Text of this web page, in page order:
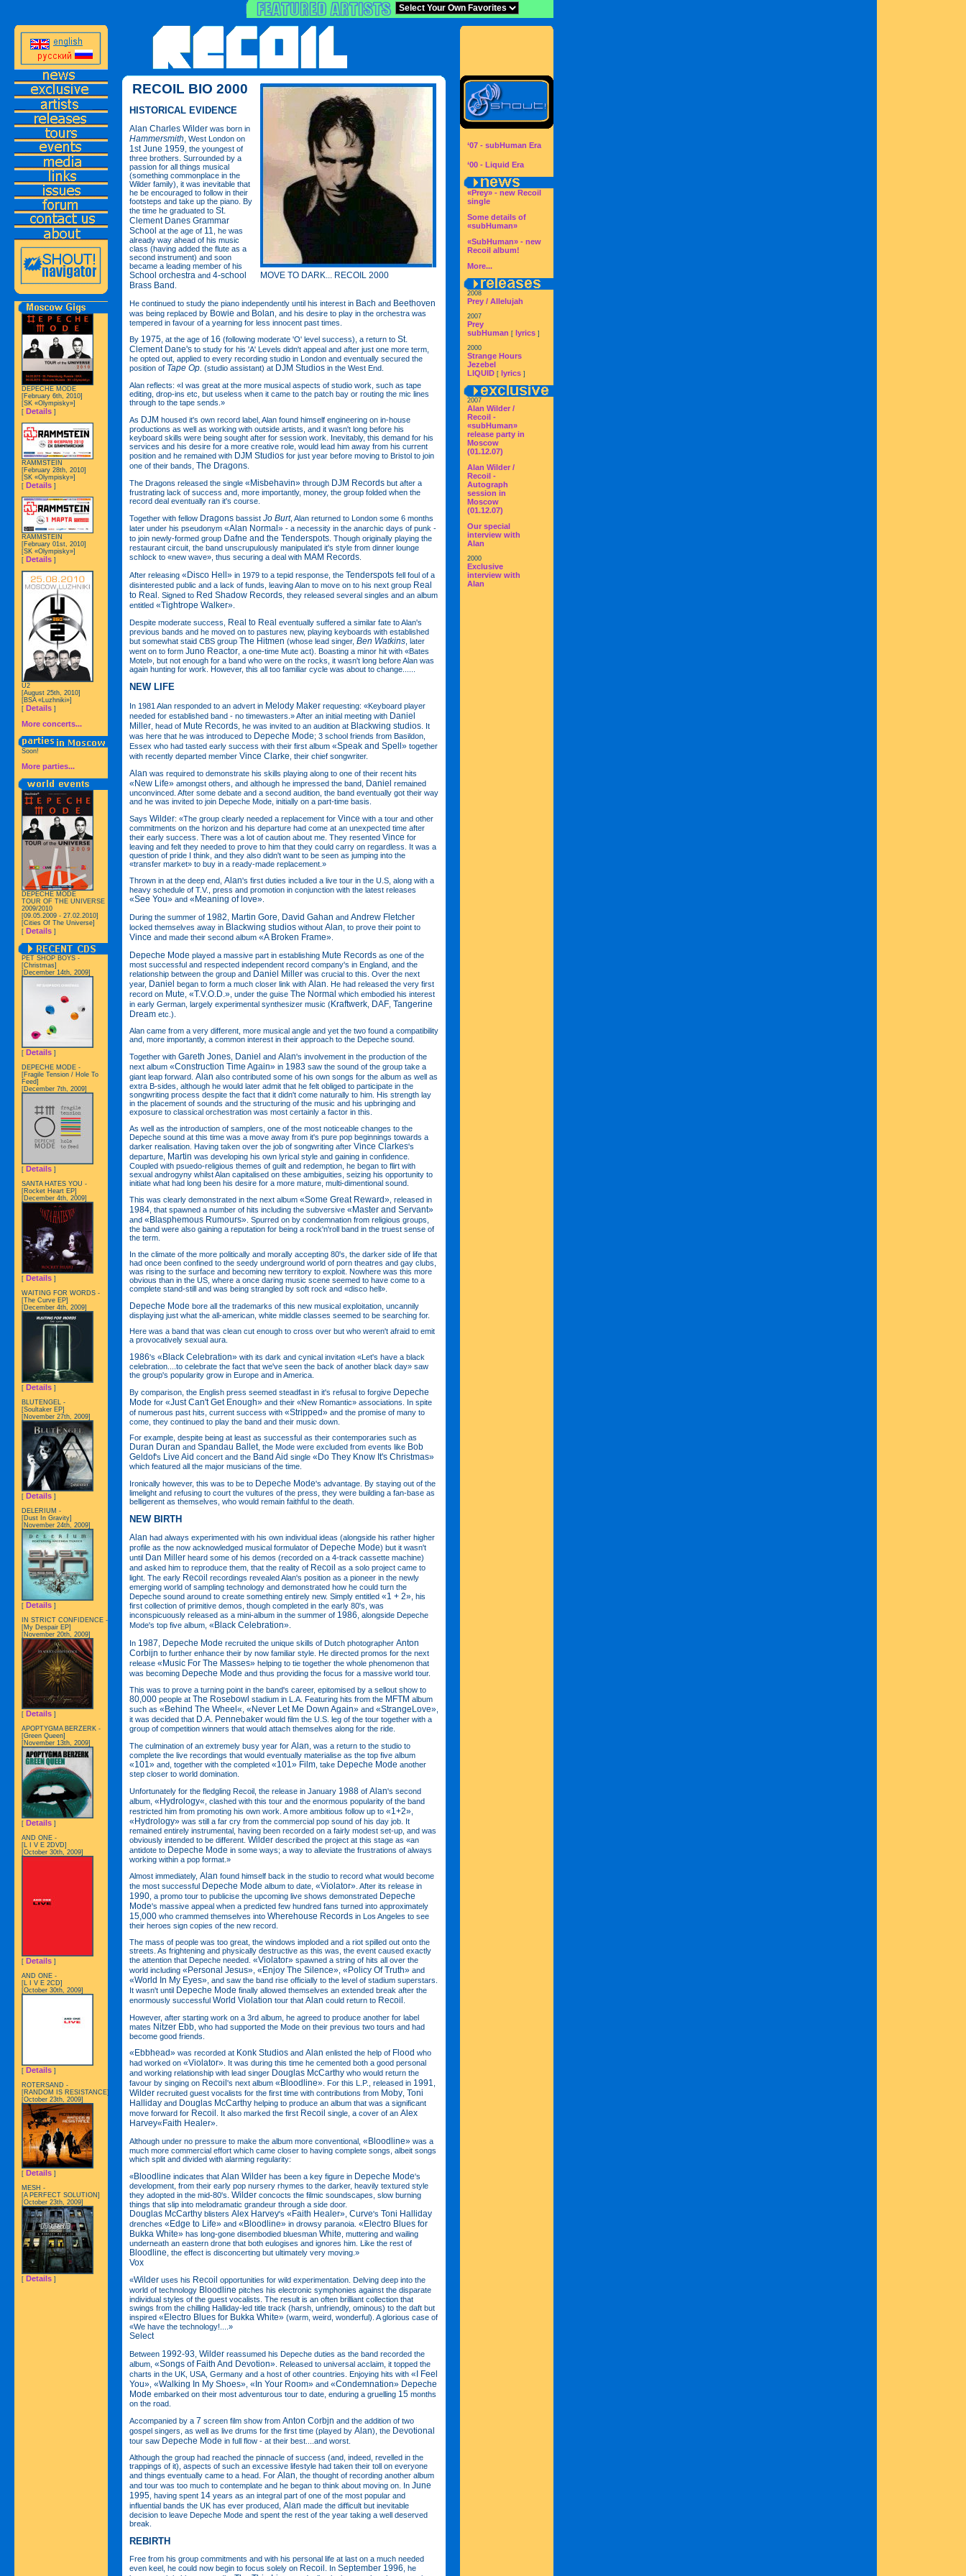
RECOIL BIO 2000
MOVE TO DARK... RECOIL 2000
HISTORICAL EVIDENCE
Alan Charles Wilder was born in
Hammersmith , West London on
1st June 1959 , the youngest of
three brothers. Surrounded by a
passion for all things musical
(something commonplace in the
Wilder family), it was inevitable that
he be encouraged to follow in their
footsteps and take up the piano. By
the time he graduated to St.
Clement Danes Grammar
School at the age of 11 , he was
already way ahead of his music
class (having added the flute as a
second instrument) and soon
became a leading member of his
School orchestra and 4-school
Brass Band
He continued to study the piano independently until his interest in Bach and Beethoven
was being replaced by Bowie and Bolan , and his desire to play in the orchestra was
tempered in favour of a yearning for less innocent past times.
By 1975, at the age of 16 (following moderate 'O' level success), a return to St.
Clement Dane's to study for his 'A' Levels didn't appeal and after just one more term,
he opted out, applied to every recording studio in London and eventually secured the
position of Tape Op. (studio assistant) at DJM Studios in the West End.
Alan reflects: «I was great at the more musical aspects of studio work, such as tape
editing, drop-ins etc, but useless when it came to the patch bay or routing the mic lines
through to the tape sends.»
As DJM housed it's own record label, Alan found himself engineering on in-house
productions as well as working with outside artists, and it wasn't long before his
keyboard skills were being sought after for session work. Inevitably, this demand for his
services and his desire for a more creative role, would lead him away from his current
position and he remained with DJM Studios for just year before moving to Bristol to join
one of their bands, The Dragons
The Dragons released the single «Misbehavin» through DJM Records but after a
frustrating lack of success and, more importantly, money, the group folded when the
record deal eventually ran it's course.
Together with fellow Dragons bassist Jo Burt, Alan returned to London some 6 months
later under his pseudonym «Alan Normal» - a necessity in the anarchic days of punk -
to join newly-formed group Dafne and the Tenderspots . Though originally playing the
restaurant circuit, the band unscrupulously manipulated it's style from dinner lounge
schlock to «new wave», thus securing a deal with MAM Records
After releasing «Disco Hell» in 1979 to a tepid response, the Tenderspots fell foul of a
disinterested public and a lack of funds, leaving Alan to move on to his next group Real
to Real . Signed to Red Shadow Records , they released several singles and an album
entitled «Tightrope Walker»
Despite moderate success, Real to Real eventually suffered a similar fate to Alan's
previous bands and he moved on to pastures new, playing keyboards with established
but somewhat staid CBS group The Hitmen (whose lead singer, Ben Watkins , later
went on to form Juno Reactor , a one-time Mute act). Boasting a minor hit with «Bates
Motel», but not enough for a band who were on the rocks, it wasn't long before Alan was
again hunting for work. However, this all too familiar cycle was about to change......
NEW LIFE
In 1981 Alan responded to an advert in Melody Maker requesting: «Keyboard player
needed for established band - no timewasters.» After an initial meeting with Daniel
Miller , head of Mute Records , he was invited to an audition at Blackwing studios . It
was here that he was introduced to Depeche Mode; 3 school friends from Basildon,
Essex who had tasted early success with their first album «Speak and Spell» together
with recently departed member Vince Clarke , their chief songwriter.
Alan was required to demonstrate his skills playing along to one of their recent hits
«New Life» amongst others, and although he impressed the band, Daniel remained
unconvinced. After some debate and a second audition, the band eventually got their way
and he was invited to join Depeche Mode, initially on a part-time basis.
Says Wilder: «The group clearly needed a replacement for Vince with a tour and other
commitments on the horizon and his departure had come at an unexpected time after
their early success. There was a lot of caution about me. They resented Vince for
leaving and felt they needed to prove to him that they could carry on regardless. It was a
question of pride I think, and they also didn't want to be seen as jumping into the
«transfer market» to buy in a ready-made replacement.»
Thrown in at the deep end, Alan's first duties included a live tour in the U.S, along with a
heavy schedule of T.V., press and promotion in conjunction with the latest releases
«See You» and «Meaning of love».
During the summer of 1982 Martin Gore David Gahan and Andrew Fletcher
locked themselves away in Blackwing studios without Alan , to prove their point to
Vince and made their second album «A Broken Frame»
Depeche Mode played a massive part in establishing Mute Records as one of the
most successful and respected independent record company's in England, and the
relationship between the group and Daniel Miller was crucial to this. Over the next
year, Daniel began to form a much closer link with Alan . He had released the very first
record on Mute «T.V.O.D.» , under the guise The Normal which embodied his interest
in early German, largely experimental synthesizer music (Kraftwerk DAF Tangerine
Dream etc.).
Alan came from a very different, more musical angle and yet the two found a compatibility
and, more importantly, a common interest in their approach to the Depeche sound.
Together with Gareth Jones Daniel and Alan's involvement in the production of the
next album «Construction Time Again» in 1983 saw the sound of the group take a
giant leap forward. Alan also contributed some of his own songs for the album as well as
extra B-sides, although he would later admit that he felt obliged to participate in the
songwriting process despite the fact that it didn't come naturally to him. His strength lay
in the placement of sounds and the structuring of the music and his upbringing and
exposure to classical orchestration was most certainly a factor in this.
As well as the introduction of samplers, one of the most noticeable changes to the
Depeche sound at this time was a move away from it's pure pop beginnings towards a
darker realisation. Having taken over the job of songwriting after Vince Clarkes's
departure, Martin was developing his own lyrical style and gaining in confidence.
Coupled with psuedo-religious themes of guilt and redemption, he began to flirt with
sexual androgyny whilst Alan capitalised on these ambiguities, seizing his opportunity to
initiate what had long been his desire for a more mature, multi-dimentional sound.
This was clearly demonstrated in the next album «Some Great Reward», released in
1984, that spawned a number of hits including the subversive «Master and Servant»
and «Blasphemous Rumours». Spurred on by condemnation from religious groups,
the band were also gaining a reputation for being a rock'n'roll band in the truest sense of
the term.
In the climate of the more politically and morally accepting 80's, the darker side of life that
had once been confined to the seedy underground world of porn theatres and gay clubs,
was rising to the surface and becoming new territory to exploit. Nowhere was this more
obvious than in the US, where a once daring music scene seemed to have come to a
complete stand-still and was being strangled by soft rock and «disco hell».
Depeche Mode bore all the trademarks of this new musical exploitation, uncannily
displaying just what the all-american, white middle classes seemed to be searching for.
Here was a band that was clean cut enough to cross over but who weren't afraid to emit
a provocatively sexual aura.
1986's «Black Celebration» with its dark and cynical invitation «Let's have a black
celebration....to celebrate the fact that we've seen the back of another black day» saw
the group's popularity grow in Europe and in America.
By comparison, the English press seemed steadfast in it's refusal to forgive Depeche
Mode for «Just Can't Get Enough» and their «New Romantic» associations. In spite
of numerous past hits, current success with «Stripped» and the promise of many to
come, they continued to play the band and their music down.
For example, despite being at least as successful as their contemporaries such as
Duran Duran and Spandau Ballet, the Mode were excluded from events like Bob
Geldof's Live Aid concert and the Band Aid single «Do They Know It's Christmas»
which featured all the major musicians of the time.
Ironically however, this was to be to Depeche Mode's advantage. By staying out of the
limelight and refusing to court the vultures of the press, they were building a fan-base as
belligerent as themselves, who would remain faithful to the death.
NEW BIRTH
Alan had always experimented with his own individual ideas (alongside his rather higher
profile as the now acknowledged musical formulator of Depeche Mode) but it wasn't
until Dan Miller heard some of his demos (recorded on a 4-track cassette machine)
and asked him to reproduce them, that the reality of Recoil as a solo project came to
light. The early Recoil recordings revealed Alan's position as a pioneer in the newly
emerging world of sampling technology and demonstrated how he could turn the
Depeche sound around to create something entirely new. Simply entitled «1 + 2» , his
first collection of primitive demos, though completed in the early 80's, was
inconspicuously released as a mini-album in the summer of 1986 , alongside Depeche
Mode's top five album, «Black Celebration»
In 1987 Depeche Mode recruited the unique skills of Dutch photographer Anton
Corbijn to further enhance their by now familiar style. He directed promos for the next
release «Music For The Masses» helping to tie together the whole phenomenon that
was becoming Depeche Mode and thus providing the focus for a massive world tour.
This was to prove a turning point in the band's career, epitomised by a sellout show to
80,000 people at The Rosebowl stadium in L.A. Featuring hits from the MFTM album
such as «Behind The Wheel«, «Never Let Me Down Again» and «StrangeLove»,
it was decided that D.A. Pennebaker would film the U.S. leg of the tour together with a
group of competition winners that would attach themselves along for the ride.
The culmination of an extremely busy year for Alan , was a return to the studio to
complete the live recordings that would eventually materialise as the top five album
«101» and, together with the completed «101» Film , take Depeche Mode another
step closer to world domination.
Unfortunately for the fledgling Recoil, the release in January 1988 of Alan's second
album, «Hydrology« , clashed with this tour and the enormous popularity of the band
restricted him from promoting his own work. A more ambitious follow up to «1+2»
«Hydrology» was still a far cry from the commercial pop sound of his day job. It
remained entirely instrumental, having been recorded on a fairly modest set-up, and was
obviously intended to be different. Wilder described the project at this stage as «an
antidote to Depeche Mode in some ways; a way to alleviate the frustrations of always
working within a pop format.»
Almost immediately, Alan found himself back in the studio to record what would become
the most successful Depeche Mode album to date, «Violator». After its release in
1990, a promo tour to publicise the upcoming live shows demonstrated Depeche
Mode's massive appeal when a predicted few hundred fans turned into approximately
15,000 who crammed themselves into Wherehouse Records in Los Angeles to see
their heroes sign copies of the new record.
The mass of people was too great, the windows imploded and a riot spilled out onto the
streets. As frightening and physically destructive as this was, the event caused exactly
the attention that Depeche needed. «Violator» spawned a string of hits all over the
world including «Personal Jesus» «Enjoy The Silence» «Policy Of Truth» and
«World In My Eyes» , and saw the band rise officially to the level of stadium superstars.
It wasn't until Depeche Mode finally allowed themselves an extended break after the
enormously successful World Violation tour that Alan could return to Recoil
However, after starting work on a 3rd album, he agreed to produce another for label
mates Nitzer Ebb , who had supported the Mode on their previous two tours and had
become good friends.
«Ebbhead» was recorded at Konk Studios and Alan enlisted the help of Flood who
had worked on «Violator» . It was during this time he cemented both a good personal
and working relationship with lead singer Douglas McCarthy who would return the
favour by singing on Recoil 's next album «Bloodline» . For this L.P., released in 1991
Wilder recruited guest vocalists for the first time with contributions from Moby Toni
Halliday and Douglas McCarthy helping to produce an album that was a significant
move forward for Recoil . It also marked the first Recoil single, a cover of an Alex
Harvey«Faith Healer»
Although under no pressure to make the album more conventional, «Bloodline» was a
much more commercial effort which came closer to having complete songs, albeit songs
which split and divided with alarming regularity:
«Bloodline indicates that Alan Wilder has been a key figure in Depeche Mode's
development, from their early pop nursery rhymes to the darker, heavily textured style
they adopted in the mid-80's. Wilder concocts the filmic soundscapes, slow burning
things that slip into melodramatic grandeur through a side door.
Douglas McCarthy blisters Alex Harvey's «Faith Healer» Curve's Toni Halliday
drenches «Edge to Life» and «Bloodline» in drowsy paranoia. «Electro Blues for
Bukka White» has long-gone disembodied bluesman White , muttering and wailing
underneath an eastern drone that both eulogises and ignores him. Like the rest of
Bloodline , the effect is disconcerting but ultimately very moving.»
Vox
«Wilder uses his Recoil opportunities for wild experimentation. Delving deep into the
world of technology Bloodline pitches his electronic symphonies against the disparate
individual styles of the guest vocalists. The result is an often brilliant collection that
swings from the chilling Halliday-led title track (harsh, unfriendly, ominous) to the daft but
inspired «Electro Blues for Bukka White» (warm, weird, wonderful). A glorious case of
«We have the technology!....»
Select
Between 1992-93 Wilder reassumed his Depeche duties as the band recorded the
album, «Songs of Faith And Devotion» . Released to universal acclaim, it topped the
charts in the UK, USA, Germany and a host of other countries. Enjoying hits with «I Feel
You» «Walking In My Shoes» «In Your Room» and «Condemnation» Depeche
Mode embarked on their most adventurous tour to date, enduring a gruelling 15 months
on the road.
Accompanied by a 7 screen film show from Anton Corbjn and the addition of two
gospel singers, as well as live drums for the first time (played by Alan), the Devotional
tour saw Depeche Mode in full flow - at their best....and worst.
Although the group had reached the pinnacle of success (and, indeed, revelled in the
trappings of it), aspects of such an excessive lifestyle had taken their toll on everyone
and things eventually came to a head. For Alan , the thought of recording another album
and tour was too much to contemplate and he began to think about moving on. In June
1995 , having spent 14 years as an integral part of one of the most popular and
influential bands the UK has ever produced, Alan made the difficult but inevitable
decision to leave Depeche Mode and spent the rest of the year taking a well deserved
break.
REBIRTH
Free from his group commitments and with his personal life at last on a much needed
even keel, he could now begin to focus solely on Recoil . In September 1996, he
‘07 - subHuman Era
‘00 - Liquid Era
«Prey» - new Recoil
single
Some details of
«subHuman»
«SubHuman» - new
Recoil album!
More...
2008
Prey / Allelujah
2007
Prey
subHuman [ lyrics ]
2000
Strange Hours
Jezebel
LIQUID [ lyrics ]
2007
Alan Wilder /
Recoil -
«subHuman»
release party in
Moscow
(01.12.07)
Alan Wilder /
Recoil -
Autograph
session in
Moscow
(01.12.07)
Our special
interview with
Alan
2000
Exclusive
interview with
Alan
DEPECHE MODE
[February 6th, 2010]
[SK «Olympisky»]
[ Details ]
RAMMSTEIN
[February 28th, 2010]
[SK «Olympisky»]
[ Details ]
RAMMSTEIN
[February 01st, 2010]
[SK «Olympisky»]
[ Details ]
U2
[August 25th, 2010]
[BSA «Luzhniki»]
[ Details ]
More concerts...
Soon!
More parties...
DEPECHE MODE
TOUR OF THE UNIVERSE
2009/2010
[09.05.2009 - 27.02.2010]
[Cities Of The Universe]
[ Details ]
PET SHOP BOYS -
[Christmas]
[December 14th, 2009]
[ Details ]
DEPECHE MODE -
[Fragile Tension / Hole To
Feed]
[December 7th, 2009]
[ Details ]
SANTA HATES YOU -
[Rocket Heart EP]
[December 4th, 2009]
[ Details ]
WAITING FOR WORDS -
[The Curve EP]
[December 4th, 2009]
[ Details ]
BLUTENGEL -
[Soultaker EP]
[November 27th, 2009]
[ Details ]
DELERIUM -
[Dust In Gravity]
[November 24th, 2009]
[ Details ]
IN STRICT CONFIDENCE -
[My Despair EP]
[November 20th, 2009]
[ Details ]
APOPTYGMA BERZERK -
[Green Queen]
[November 13th, 2009]
[ Details ]
AND ONE -
[L I V E 2DVD]
[October 30th, 2009]
[ Details ]
AND ONE -
[L I V E 2CD]
[October 30th, 2009]
[ Details ]
ROTERSAND -
[RANDOM IS RESISTANCE]
[October 23th, 2009]
[ Details ]
MESH -
[A PERFECT SOLUTION]
[October 23th, 2009]
[ Details ]